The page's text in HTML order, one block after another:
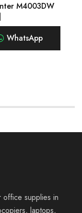
M4003DW
WhatsApp
office supplies in
laptops,